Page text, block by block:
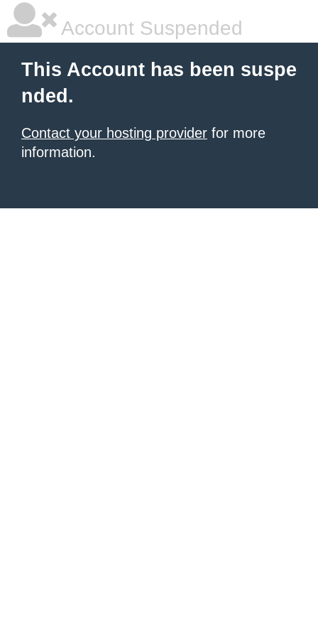
Account Suspended
This Account has been suspe
nded.
Contact your hosting provider for more
information.